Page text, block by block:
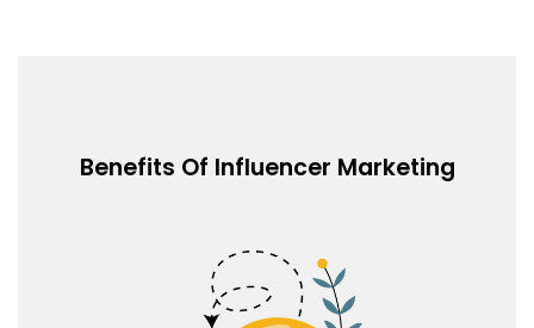
Benefits Of Influencer Marketing